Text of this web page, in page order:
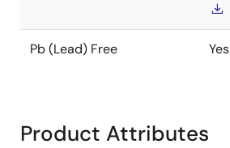
Pb (Lead) Free Yes
Product Attributes